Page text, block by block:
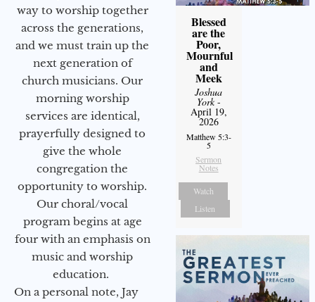
way to worship together
across the generations,
and we must train up the
next generation of
church musicians. Our
morning worship
services are identical,
prayerfully designed to
give the whole
congregation the
opportunity to worship.
Our choral/vocal
program begins at age
four with an emphasis on
music and worship
education.
On a personal note, Jay
Blessed
are the
Poor,
Mournful
and
Meek
Joshua
York-
April 19,
2026
Matthew 5:3-
5
Sermon
Notes
Watch
Listen